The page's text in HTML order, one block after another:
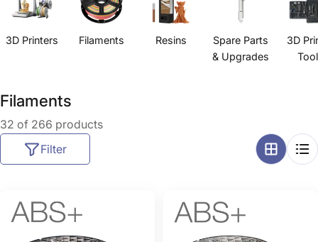
3D Printers Filaments Resins
Spare Parts
& Upgrades
3D
C
o
l
Filaments
32 of 266 products
Filter